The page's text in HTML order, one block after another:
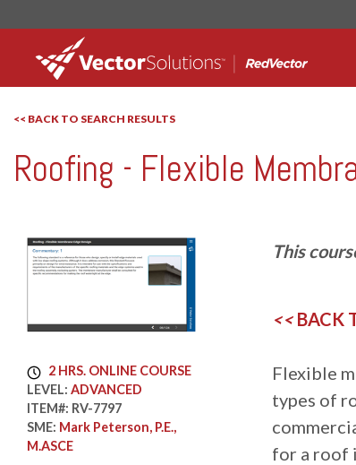
<< BACK TO SEARCH RESULTS
RedVector
RV-7797
Roofing - Flexible
2 HRS. ONLINE COURSE
LEVEL: ADVANCED
ITEM#: RV-7797
SME: Mark Peterson, P.E.,
M.ASCE
This
<< BACK
Flexible
types of
for a roof